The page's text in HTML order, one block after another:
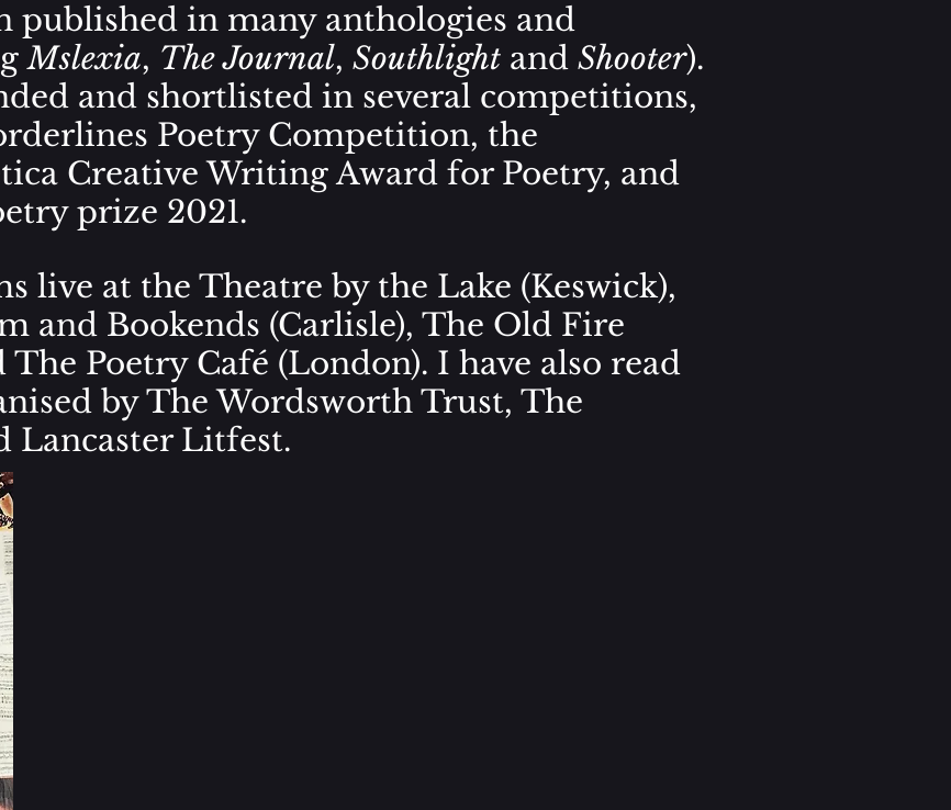
published in many anthologies and
Mslexia, The Journal, Southlight and Shooter).
and shortlisted in several competitions,
Poetry Competition, the
Creative Writing Award for Poetry, and
prize 2021.
live at the Theatre by the Lake (Keswick),
and Bookends (Carlisle), The Old Fire
Poetry Café (London). I have also read
by The Wordsworth Trust, The
Lancaster Litfest.